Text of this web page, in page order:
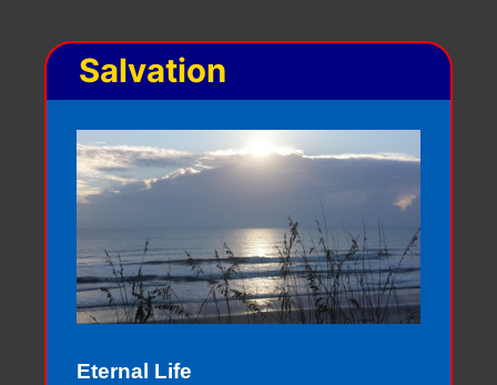
Salvation
Eternal Life